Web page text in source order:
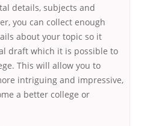
details, subjects and
you can collect enough
about your topic so it
draft which it is possible to
This will allow you to
intriguing and impressive,
a better college or